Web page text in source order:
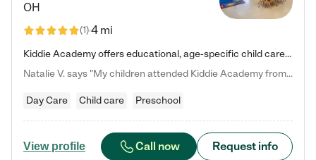
OH
(1)4 mi
Kiddie Academy offers educational, age-specific child care programs. Our flexible, standard based curriculum is uniquely designed to help your child thrive in both school and life, while our safe and nurturing environment allows them to have fun while they learn. Learn more about what makes Kiddie Academy a leader in early childhood education.
Natalie V. says "My children attended Kiddie Academy from 12 weeks until graduating Pre-K. The whole care team was loving, passionate, and took amazing care of my girls. Highly recommend!"
Day Care Child care Preschool
View profile Call now Request info